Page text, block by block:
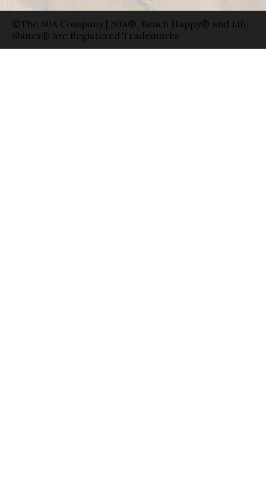
©The 30A Company | 30A®, Beach Happy® and Life
Shines® are Registered Trademarks